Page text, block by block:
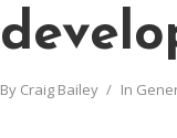
By Craig Bailey In